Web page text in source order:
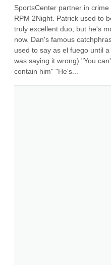
SportsCenter partner in
RPM 2Night. Patrick used to
truly excellent duo, but he's
now. Dan's famous
used to say as el fuego until
was saying it wrong) "You
contain him" "He's...